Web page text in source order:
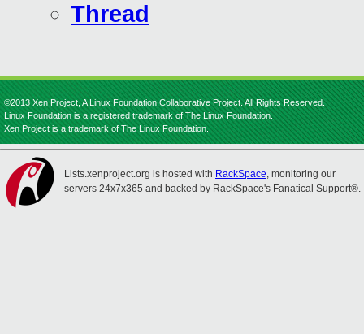
Thread
©2013 Xen Project, A Linux Foundation Collaborative Project. All Rights Reserved.
Linux Foundation is a registered trademark of The Linux Foundation.
Xen Project is a trademark of The Linux Foundation.
Lists.xenproject.org is hosted with RackSpace, monitoring our
servers 24x7x365 and backed by RackSpace's Fanatical Support®.